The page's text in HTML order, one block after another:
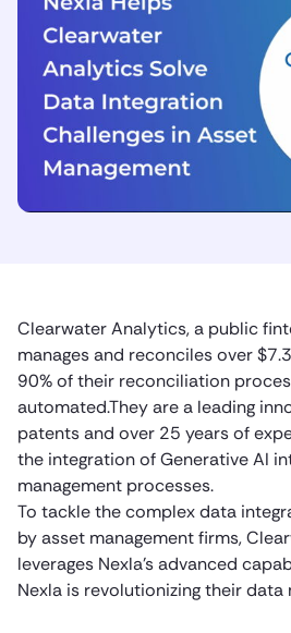
Clearwater Analytics, a public
manages and reconciles over
90% of their reconciliation
automated.They are a leading
patents and over 25 years of
the integration of Generative AI
management processes.
To tackle the complex data
by asset management firms,
leverages Nexla’s advanced
Nexla is revolutionizing their data